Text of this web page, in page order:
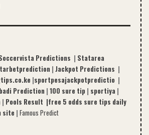
Predictions | Statarea
| Jackpot Predictions |
|sportpesajackpotpredictio |
Prediction | 100 sure tip | sportiya |
| Pools Result |free 5 odds sure tips daily
site | Famous Predict